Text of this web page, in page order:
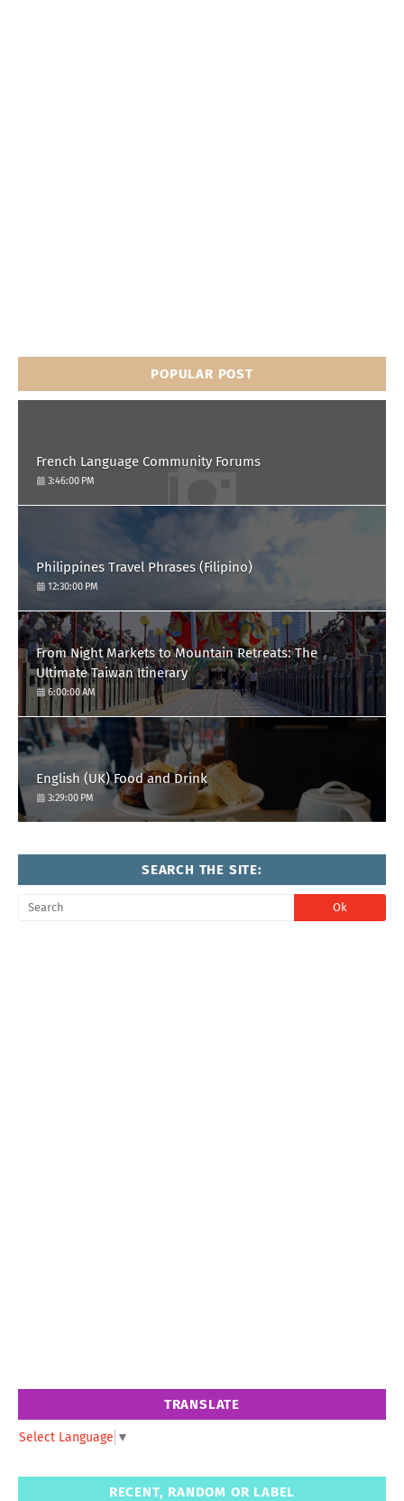
POPULAR POST
French Language Community Forums
3:46:00 PM
Philippines Travel Phrases (Filipino)
12:30:00 PM
From Night Markets to Mountain Retreats: The
Ultimate Taiwan Itinerary
6:00:00 AM
English (UK) Food and Drink
3:29:00 PM
SEARCH THE SITE:
TRANSLATE
Select Language ▼
RECENT, RANDOM OR LABEL